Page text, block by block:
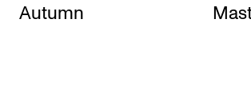
News and Stories
Autumn